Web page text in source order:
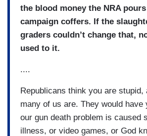
the blood money the NRA
campaign coffers. If the
graders couldn’t change that,
used to it.
....
Republicans think you are stupid,
many of us are. They would have
our gun death problem is caused
illness, or video games, or God